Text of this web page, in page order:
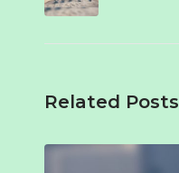
Related Posts